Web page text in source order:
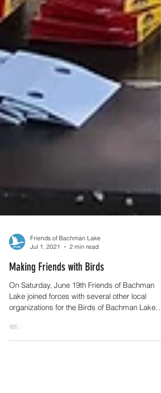
Friends of Bachman Lake
Jul 1, 2021
2 min read
Making Friends with Birds
On Saturday, June 19th Friends of Bachman
Lake joined forces with several other local